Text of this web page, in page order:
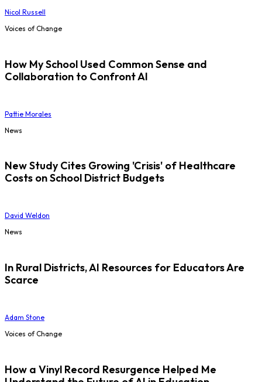
Nicol Russell
Voices of Change
How My School Used Common Sense and
Collaboration to Confront AI
Pattie Morales
News
New Study Cites Growing 'Crisis' of Healthcare
Costs on School District Budgets
David Weldon
News
In Rural Districts, AI Resources for Educators Are
Scarce
Adam Stone
Voices of Change
How a Vinyl Record Resurgence Helped Me